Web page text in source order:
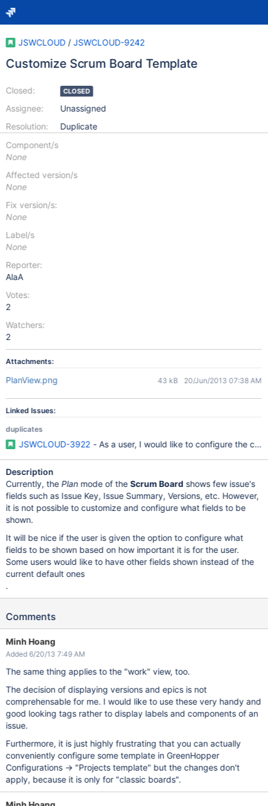
JSWCLOUD / JSWCLOUD-9242
Customize Scrum Board Template
Closed:
Assignee:
Resolution:
CLOSED
Unassigned
Duplicate
Component/s
None
Affected version/s
None
Fix version/s:
None
Label/s
None
Reporter:
AlaA
Votes:
2
Watchers:
2
Attachments:
PlanView.png 43 kB 20/Jun/2013 07:38 AM
Linked Issues:
duplicates
JSWCLOUD-3922 - As a user, I would like to configure the
Description
Currently, the Planmode of theScrum Board shows few issue's
fields such as Issue Key, Issue Summary, Versions, etc. However,
it is not possible to customize and configure what fields to be
shown.
It will be nice if the user is given the option to configure what
fields to be shown based on how important it is for the user.
Some users would like to have other fields shown instead of the
current default ones
.
Comments
Minh Hoang
Added 6/20/13 7:49 AM
The same thing applies to the "work" view, too.
The decision of displaying versions and epics is not
comprehensable for me. I would like to use these very handy and
good looking tags rather to display labels and components of an
issue.
Furthermore, it is just highly frustrating that you can actually
conveniently configure some template in GreenHopper
Configurations -> "Projects template" but the changes don't
apply, because it is only for "classic boards".